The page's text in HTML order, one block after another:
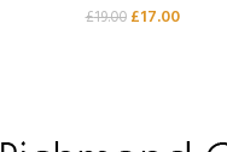
£19.00 £17.00